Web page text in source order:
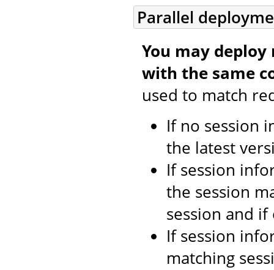
Parallel
You may
with the same
used to match
If no session
the latest
If session
the session
session and
If session
matching